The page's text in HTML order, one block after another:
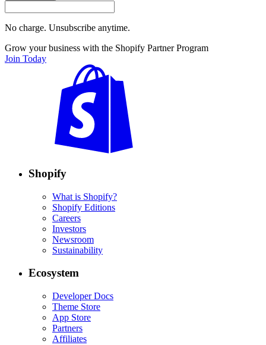
No charge. Unsubscribe anytime.
Grow your business with the Shopify Partner Program
Join Today
Shopify
What is Shopify?
Shopify Editions
Careers
Investors
Newsroom
Sustainability
Ecosystem
Developer Docs
Theme Store
App Store
Partners
Affiliates